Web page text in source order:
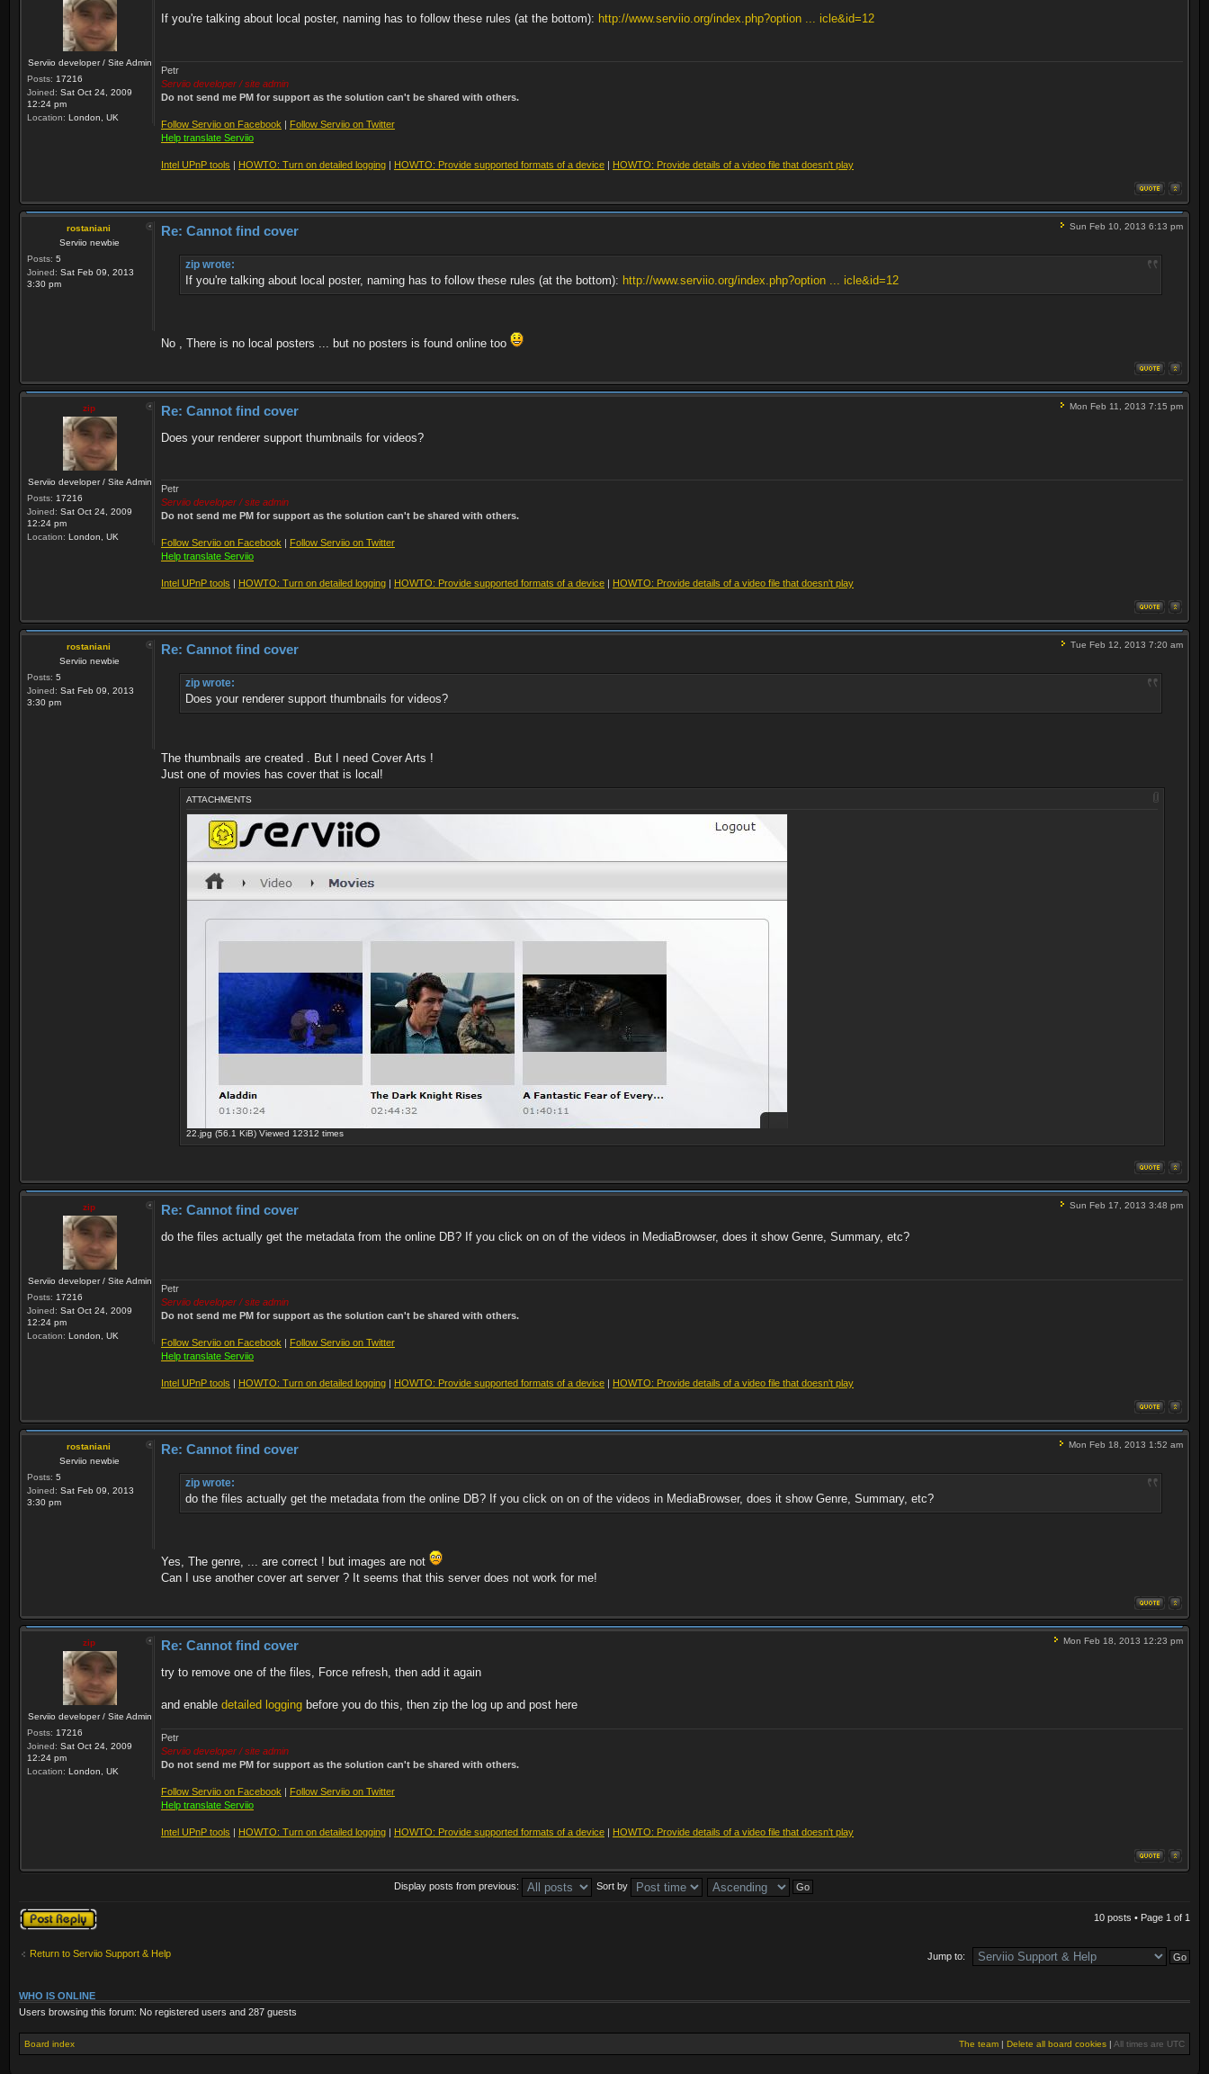
Serviio developer / Site Admin
Posts: 17216
Joined: Sat Oct 24, 2009
12:24 pm
Location: London, UK
If you're talking about local poster, naming has to follow these rules (at the bottom): http://www.serviio.org/index.php?option ... icle&id=12
Petr
Serviio developer / site admin
Do not send me PM for support as the solution can't be shared with others.
Follow Serviio on Facebook | Follow Serviio on Twitter
Help translate Serviio
Intel UPnP tools | HOWTO: Turn on detailed logging | HOWTO: Provide supported formats of a device | HOWTO: Provide details of a video file that doesn't play
rostaniani
Serviio newbie
Posts: 5
Joined: Sat Feb 09, 2013
3:30 pm
Sun Feb 10, 2013 6:13 pm
Re: Cannot find cover
zip wrote:
If you're talking about local poster, naming has to follow these rules (at the bottom): http://www.serviio.org/index.php?option ... icle&id=12
No , There is no local posters ... but no posters is found online too
zip
Serviio developer / Site Admin
Posts: 17216
Joined: Sat Oct 24, 2009
12:24 pm
Location: London, UK
Mon Feb 11, 2013 7:15 pm
Re: Cannot find cover
Does your renderer support thumbnails for videos?
Petr
Serviio developer / site admin
Do not send me PM for support as the solution can't be shared with others.
Follow Serviio on Facebook
Follow Serviio on Twitter
Help translate Serviio
Intel UPnP tools HOWTO: Turn on detailed logging HOWTO: Provide supported formats of a device HOWTO: Provide details of a video file that doesn't play
rostaniani
Serviio newbie
Posts: 5
Joined: Sat Feb 09, 2013
3:30 pm
Tue Feb 12, 2013 7:20 am
Re: Cannot find cover
zip wrote:
Does your renderer support thumbnails for videos?
The thumbnails are created . But I need Cover Arts !
Just one of movies has cover that is local!
ATTACHMENTS
22.jpg (56.1 KiB) Viewed 12312 times
zip
Serviio developer / Site Admin
Posts: 17216
Joined: Sat Oct 24, 2009
12:24 pm
Location: London, UK
Sun Feb 17, 2013 3:48 pm
Re: Cannot find cover
do the files actually get the metadata from the online DB? If you click on on of the videos in MediaBrowser, does it show Genre, Summary, etc?
Petr
Serviio developer / site admin
Do not send me PM for support as the solution can't be shared with others.
Follow Serviio on Facebook | Follow Serviio on Twitter
Help translate Serviio
Intel UPnP tools | HOWTO: Turn on detailed logging | HOWTO: Provide supported formats of a device | HOWTO: Provide details of a video file that doesn't play
rostaniani
Serviio newbie
Posts: 5
Joined: Sat Feb 09, 2013
3:30 pm
Mon Feb 18, 2013 1:52 am
Re: Cannot find cover
zip wrote:
do the files actually get the metadata from the online DB? If you click on on of the videos in MediaBrowser, does it show Genre, Summary, etc?
Yes, The genre, ... are correct ! but images are not
Can I use another cover art server ? It seems that this server does not work for me!
zip
Serviio developer / Site Admin
Posts: 17216
Joined: Sat Oct 24, 2009
12:24 pm
Location: London, UK
Mon Feb 18, 2013 12:23 pm
Re: Cannot find cover
try to remove one of the files, Force refresh, then add it again
and enable detailed logging before you do this, then zip the log up and post here
Petr
Serviio developer / site admin
Do not send me PM for support as the solution can't be shared with others.
Follow Serviio on Facebook | Follow Serviio on Twitter
Help translate Serviio
Intel UPnP tools | HOWTO: Turn on detailed logging | HOWTO: Provide supported formats of a device | HOWTO: Provide details of a video file that doesn't play
Display posts from previous: Sort by
Post a reply 10 posts • Page 1 of 1
Return to Serviio Support & Help Jump to:
WHO IS ONLINE
Users browsing this forum: No registered users and 287 guests
Board index The team | Delete all board cookies | All times are UTC